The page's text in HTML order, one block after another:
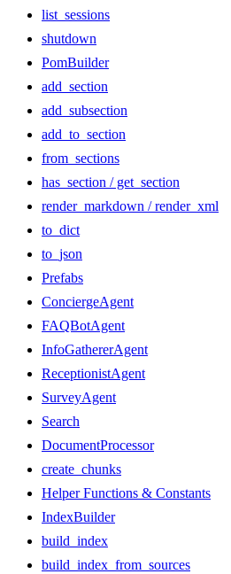
list_sessions
shutdown
PomBuilder
add_section
add_subsection
add_to_section
from_sections
has_section / get_section
render_markdown / render_xml
to_dict
to_json
Prefabs
ConciergeAgent
FAQBotAgent
InfoGathererAgent
ReceptionistAgent
SurveyAgent
Search
DocumentProcessor
create_chunks
Helper Functions & Constants
IndexBuilder
build_index
build_index_from_sources